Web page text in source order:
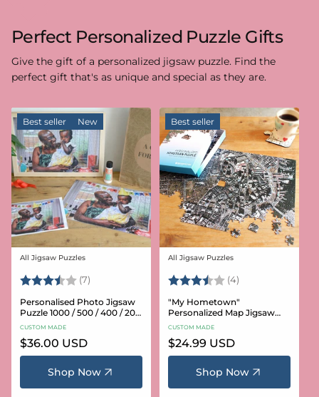
Perfect Personalized Puzzle Gifts
Give the gift of a personalized jigsaw puzzle. Find the
perfect gift that's as unique and special as they are.
Best seller New
Vendor:
All Jigsaw Puzzles
Rating: (7) 3.6 out of 5 stars
Personalised Photo Jigsaw
Puzzle 1000 / 500 / 400 / 200
/ 100 Pieces
CUSTOM MADE
Regular
price
$36.00 USD
Shop Now
Best seller
Vendor:
All Jigsaw Puzzles
Rating: (4)
"My Hometown"
Personalized Map Jigsaw
Puzzle (USA Aerial & USGS)
CUSTOM MADE
Regular
price
$24.99 USD
Shop Now